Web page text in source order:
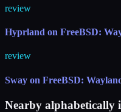
review
Hyprland on FreeBSD:
review
Sway on FreeBSD:
Nearby alphabetically